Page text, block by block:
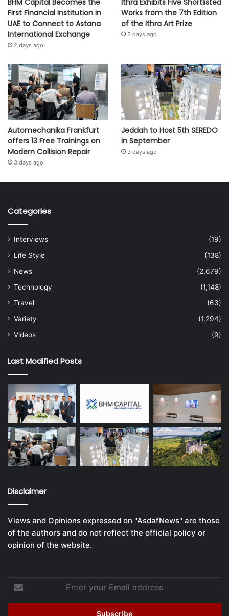
First Financial Institution in
UAE to Connect to Astana
International Exchange
2 days ago
Works from the 7th Edition
of the Ithra Art Prize
3 days ago
Automechanika Frankfurt
offers 13 Free Trainings on
Modern Collision Repair
3 days ago
Jeddah to Host 5th SEREDO
in September
3 days ago
Categories
Interviews
(19)
Life Style
(138)
News
(2,679)
Technology
(1,148)
Travel
(63)
Variety
(1,294)
Videos
(9)
Last Modified Posts
Disclaimer
Views and Opinions expressed on "AsdafNews" are those
of the authors and do not reflect the official policy or
opinion of the website.
your
Email